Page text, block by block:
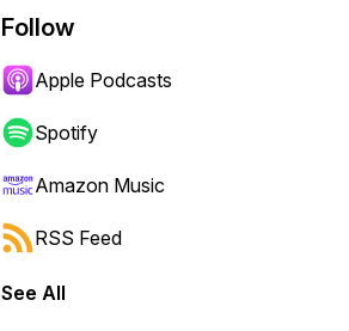
Follow
Apple Podcasts
Spotify
Amazon Music
RSS Feed
See All